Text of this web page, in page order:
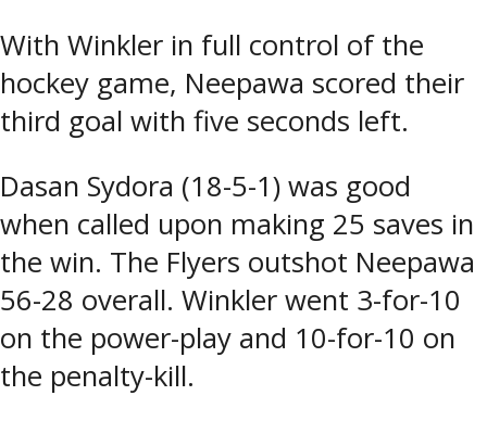
With Winkler in full control of the
hockey game, Neepawa scored their
third goal with five seconds left.
Dasan Sydora (18-5-1) was good
when called upon making 25 saves in
the win. The Flyers outshot Neepawa
56-28 overall. Winkler went 3-for-10
on the power-play and 10-for-10 on
the penalty-kill.